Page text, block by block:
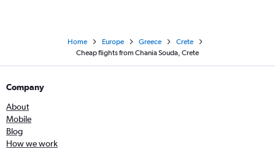
Home Europe Greece
Crete
Cheap flights from Chania Souda, Crete
Company
About
Mobile
Blog
How we work